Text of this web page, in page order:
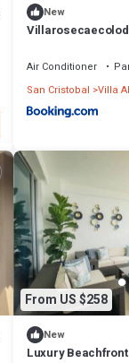
New
Air Conditioner
San Cristobal Villa
From US $258
New
Luxury